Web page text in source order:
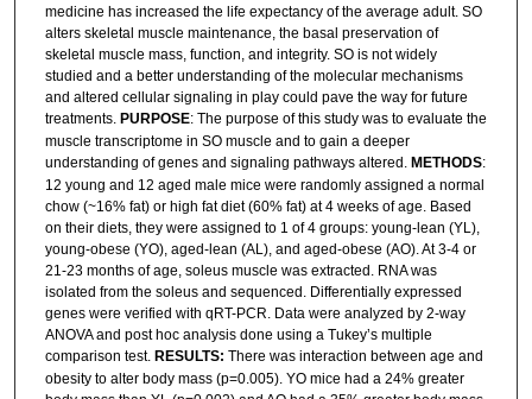
medicine has increased the life expectancy of the average adult. SO
alters skeletal muscle maintenance, the basal preservation of
skeletal muscle mass, function, and integrity. SO is not widely
studied and a better understanding of the molecular mechanisms
and altered cellular signaling in play could pave the way for future
treatments. PURPOSE: The purpose of this study was to evaluate the
muscle transcriptome in SO muscle and to gain a deeper
understanding of genes and signaling pathways altered. METHODS:
12 young and 12 aged male mice were randomly assigned a normal
chow (~16% fat) or high fat diet (60% fat) at 4 weeks of age. Based
on their diets, they were assigned to 1 of 4 groups: young-lean (YL),
young-obese (YO), aged-lean (AL), and aged-obese (AO). At 3-4 or
21-23 months of age, soleus muscle was extracted. RNA was
isolated from the soleus and sequenced. Differentially expressed
genes were verified with qRT-PCR. Data were analyzed by 2-way
ANOVA and post hoc analysis done using a Tukey’s multiple
comparison test. RESULTS: There was interaction between age and
obesity to alter body mass (p=0.005). YO mice had a 24% greater